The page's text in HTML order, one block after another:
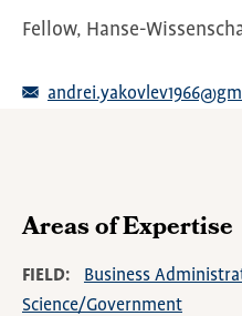
Fellow, Hanse-
Areas of Expertise
FIELD Business
Science/Government